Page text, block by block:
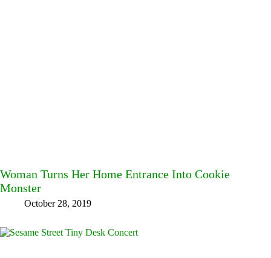
Woman Turns Her Home Entrance Into Cookie
Monster
October 28, 2019